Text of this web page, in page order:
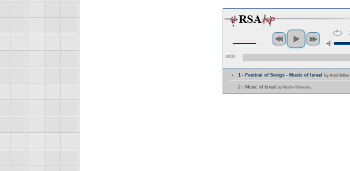
00:00
1 - Festival of Songs - Music of Israelby Ariel Silber
2 - Music of Israel by Moshe Wilensky